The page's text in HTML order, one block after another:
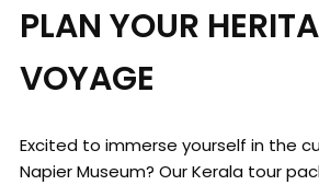
PLAN YOUR
VOYAGE
Excited to immerse yourself in the
Napier Museum? Our Kerala tour